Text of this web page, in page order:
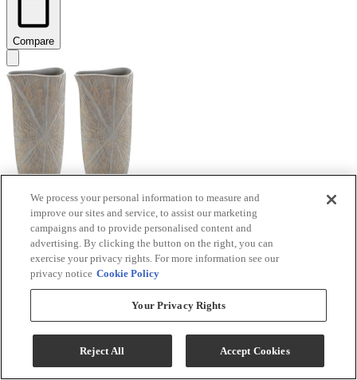
Compare
Signature Design by Ashley® Ardenley 2-Piece
Antique Gold Vase Set
Model #:A2000607
We process your personal information to measure and
improve our sites and service, to assist our marketing
campaigns and to provide personalised content and
advertising. By clicking the button on the right, you can
exercise your privacy rights. For more information see our
privacy notice Cookie Policy
Your Privacy Rights
Reject All Accept Cookies